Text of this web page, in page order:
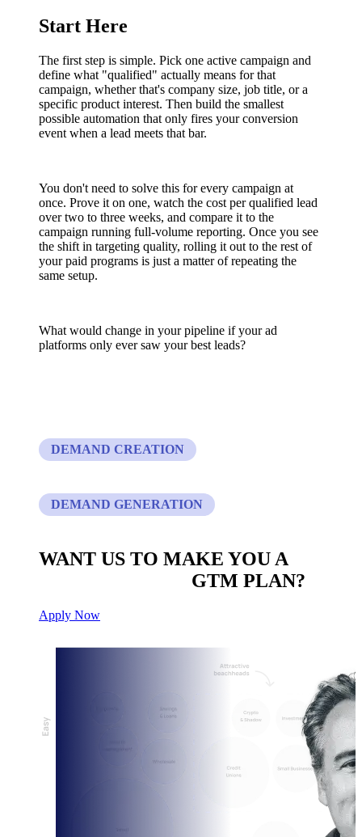
Start Here
The first step is simple. Pick one active campaign and
define what "qualified" actually means for that
campaign, whether that's company size, job title, or a
specific product interest. Then build the smallest
possible automation that only fires your conversion
event when a lead meets that bar.
You don't need to solve this for every campaign at
once. Prove it on one, watch the cost per qualified lead
over two to three weeks, and compare it to the
campaign running full-volume reporting. Once you see
the shift in targeting quality, rolling it out to the rest of
your paid programs is just a matter of repeating the
same setup.
What would change in your pipeline if your ad
platforms only ever saw your best leads?
DEMAND CREATION
DEMAND GENERATION
WANT US TO MAKE YOU A
GTM PLAN?
Apply Now